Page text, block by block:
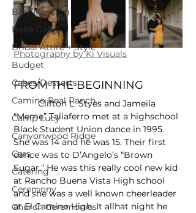
Barr Mansion
Bella Oaks
Bridal Attire + Style
Budget
Cakes/Desserts
Camino Real Ranch
Camp Lucy
Canyonwood Ridge
Cars
Catering
Ceremony
Church Ceremonies
Photography by Ki Visuals
FROM THE BEGINNING
	Clifton L. Styes and Jameila
“Meme” Taliaferro met at a highschool
Black Student Union dance in 1995.
She was 14 and he was 15. Their first
dance was to D’Angelo’s “Brown
Sugar.” He was this really cool new kid
at Rancho Buena Vista High school
and she was a well known cheerleader
at El Camino High. It allhat night he